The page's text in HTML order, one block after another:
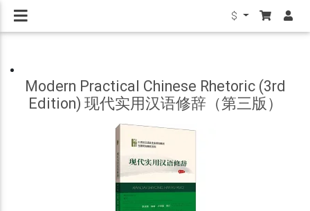
$
Modern Practical Chinese Rhetoric (3rd
Edition) 现代实用汉语修辞（第三版）